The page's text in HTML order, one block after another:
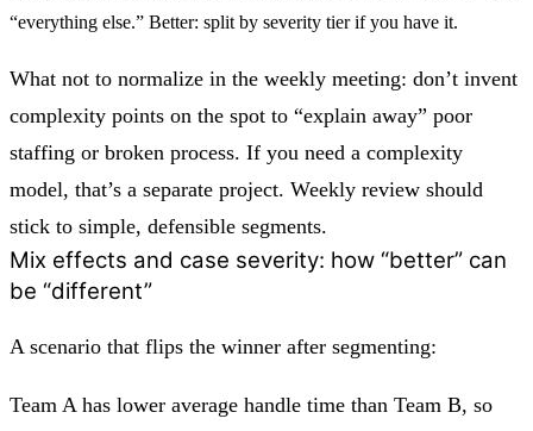
“everything else.” Better: split by severity tier if you have it.
What not to normalize in the weekly meeting: don’t invent
complexity points on the spot to “explain away” poor
staffing or broken process. If you need a complexity
model, that’s a separate project. Weekly review should
stick to simple, defensible segments.
Mix effects and case severity: how “better” can
be “different”
A scenario that flips the winner after segmenting:
Team A has lower average handle time than Team B, so